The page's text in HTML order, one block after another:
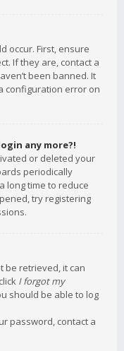
occur. First, ensure
If they are, contact a
been banned. It
configuration error on
any more?!
or deleted your
periodically
long time to reduce
try registering
be retrieved, it can
I forgot my
should be able to log
password, contact a